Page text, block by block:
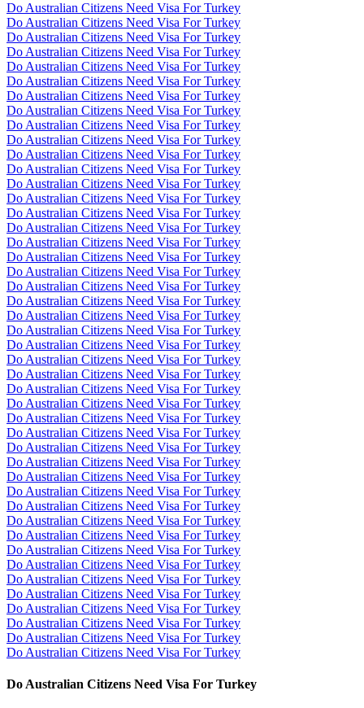
Do Australian Citizens Need Visa For Turkey
Do Australian Citizens Need Visa For Turkey
Do Australian Citizens Need Visa For Turkey
Do Australian Citizens Need Visa For Turkey
Do Australian Citizens Need Visa For Turkey
Do Australian Citizens Need Visa For Turkey
Do Australian Citizens Need Visa For Turkey
Do Australian Citizens Need Visa For Turkey
Do Australian Citizens Need Visa For Turkey
Do Australian Citizens Need Visa For Turkey
Do Australian Citizens Need Visa For Turkey
Do Australian Citizens Need Visa For Turkey
Do Australian Citizens Need Visa For Turkey
Do Australian Citizens Need Visa For Turkey
Do Australian Citizens Need Visa For Turkey
Do Australian Citizens Need Visa For Turkey
Do Australian Citizens Need Visa For Turkey
Do Australian Citizens Need Visa For Turkey
Do Australian Citizens Need Visa For Turkey
Do Australian Citizens Need Visa For Turkey
Do Australian Citizens Need Visa For Turkey
Do Australian Citizens Need Visa For Turkey
Do Australian Citizens Need Visa For Turkey
Do Australian Citizens Need Visa For Turkey
Do Australian Citizens Need Visa For Turkey
Do Australian Citizens Need Visa For Turkey
Do Australian Citizens Need Visa For Turkey
Do Australian Citizens Need Visa For Turkey
Do Australian Citizens Need Visa For Turkey
Do Australian Citizens Need Visa For Turkey
Do Australian Citizens Need Visa For Turkey
Do Australian Citizens Need Visa For Turkey
Do Australian Citizens Need Visa For Turkey
Do Australian Citizens Need Visa For Turkey
Do Australian Citizens Need Visa For Turkey
Do Australian Citizens Need Visa For Turkey
Do Australian Citizens Need Visa For Turkey
Do Australian Citizens Need Visa For Turkey
Do Australian Citizens Need Visa For Turkey
Do Australian Citizens Need Visa For Turkey
Do Australian Citizens Need Visa For Turkey
Do Australian Citizens Need Visa For Turkey
Do Australian Citizens Need Visa For Turkey
Do Australian Citizens Need Visa For Turkey
Do Australian Citizens Need Visa For Turkey
Do Australian Citizens Need Visa For Turkey